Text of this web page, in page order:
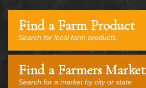
Find a Farm Product
Search for local farm products.
Find a Farmers Market
Search for a market by city or state